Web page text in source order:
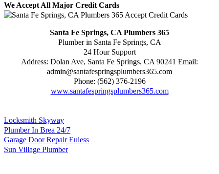
We Accept All Major Credit Cards
Santa Fe Springs, CA Plumbers 365
Plumber in Santa Fe Springs, CA
24 Hour Support
Address: Dolan Ave, Santa Fe Springs, CA 90241 Email:
admin@santafespringsplumbers365.com
Phone: (562) 376-2196
www.santafespringsplumbers365.com
Locksmith Skyway
Plumber In Brea 24/7
Garage Door Repair Euless
Sun Village Plumber